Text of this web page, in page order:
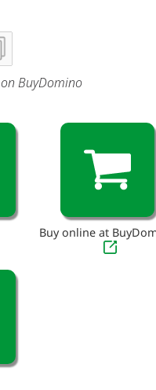
BuyDomino
Buy online at